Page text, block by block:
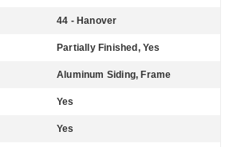
44 - Hanover
Partially Finished, Yes
Aluminum Siding, Frame
Yes
Yes